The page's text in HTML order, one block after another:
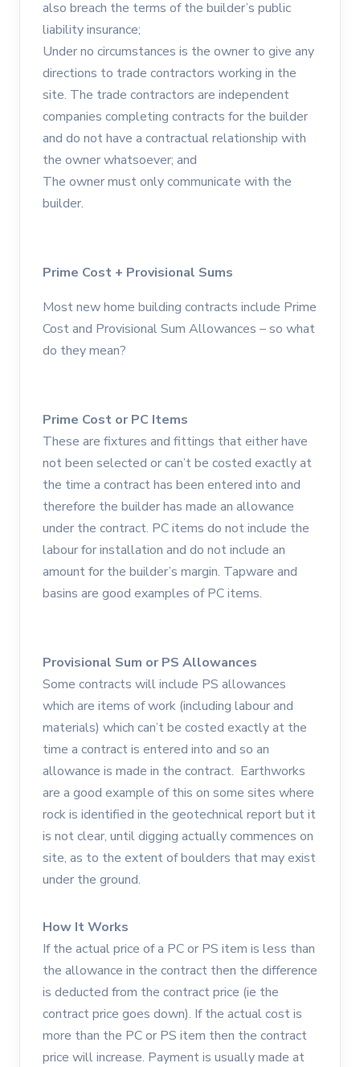
also breach the terms of the builder’s public
liability insurance;
Under no circumstances is the owner to give any
directions to trade contractors working in the
site. The trade contractors are independent
companies completing contracts for the builder
and do not have a contractual relationship with
the owner whatsoever; and
The owner must only communicate with the
builder.
Prime Cost + Provisional Sums
Most new home building contracts include Prime
Cost and Provisional Sum Allowances – so what
do they mean?
Prime Cost or PC Items
These are fixtures and fittings that either have
not been selected or can’t be costed exactly at
the time a contract has been entered into and
therefore the builder has made an allowance
under the contract. PC items do not include the
labour for installation and do not include an
amount for the builder’s margin. Tapware and
basins are good examples of PC items.
Provisional Sum or PS Allowances
Some contracts will include PS allowances
which are items of work (including labour and
materials) which can’t be costed exactly at the
time a contract is entered into and so an
allowance is made in the contract. Earthworks
are a good example of this on some sites where
rock is identified in the geotechnical report but it
is not clear, until digging actually commences on
site, as to the extent of boulders that may exist
under the ground.
How It Works
If the actual price of a PC or PS item is less than
the allowance in the contract then the difference
is deducted from the contract price (ie the
contract price goes down). If the actual cost is
more than the PC or PS item then the contract
price will increase. Payment is usually made at